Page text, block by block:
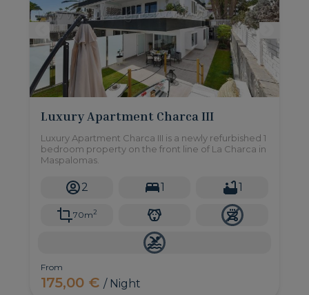
Luxury Apartment Charca III
Luxury Apartment Charca III is a newly refurbished 1
bedroom property on the front line of La Charca in
Maspalomas.
2 1 1
70m2
From
175,00 €/ Night